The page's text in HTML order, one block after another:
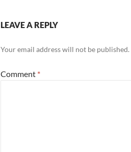
LEAVE A REPLY
Your email address will not be published.
Comment *